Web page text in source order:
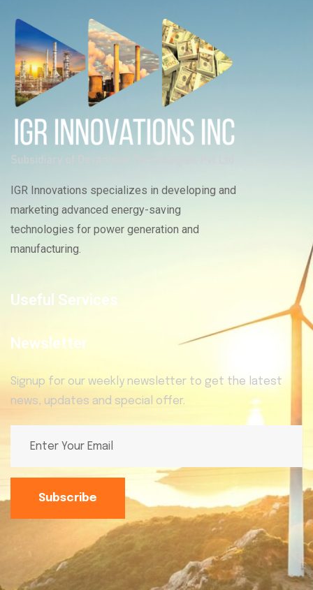
IGR Innovations specializes in developing and
marketing advanced energy-saving
technologies for power generation and
manufacturing.
Useful Services
Newsletter
Signup for our weekly newsletter to get the latest
news, updates and special offer.
Subscribe